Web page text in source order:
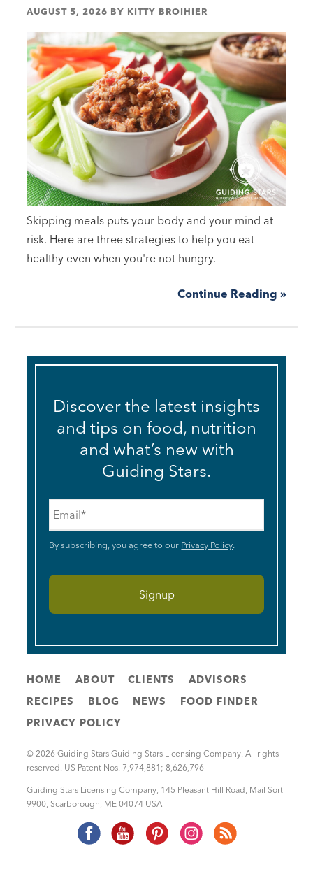
AUGUST 5, 2026 BY KITTY BROIHIER
Skipping meals puts your body and your mind at
risk. Here are three strategies to help you eat
healthy even when you're not hungry.
Continue Reading »
Discover the latest insights
and tips on food, nutrition
and what’s new with
Guiding Stars.
By subscribing, you agree to our Privacy Policy.
HOME ABOUT CLIENTS
ADVISORS
RECIPES
BLOG NEWS
FOOD FINDER
PRIVACY POLICY
© 2026 Guiding Stars Guiding Stars Licensing Company. All rights
reserved. US Patent Nos. 7,974,881; 8,626,796
Guiding Stars Licensing Company 145 Pleasant Hill Road, Mail Sort
9900 Scarborough ME 04074 USA